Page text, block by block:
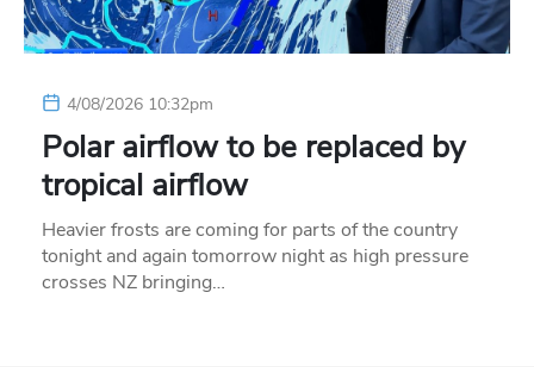
4/08/2026 10:32pm
Polar airflow to be replaced by
tropical airflow
Heavier frosts are coming for parts of the country
tonight and again tomorrow night as high pressure
crosses NZ bringing…